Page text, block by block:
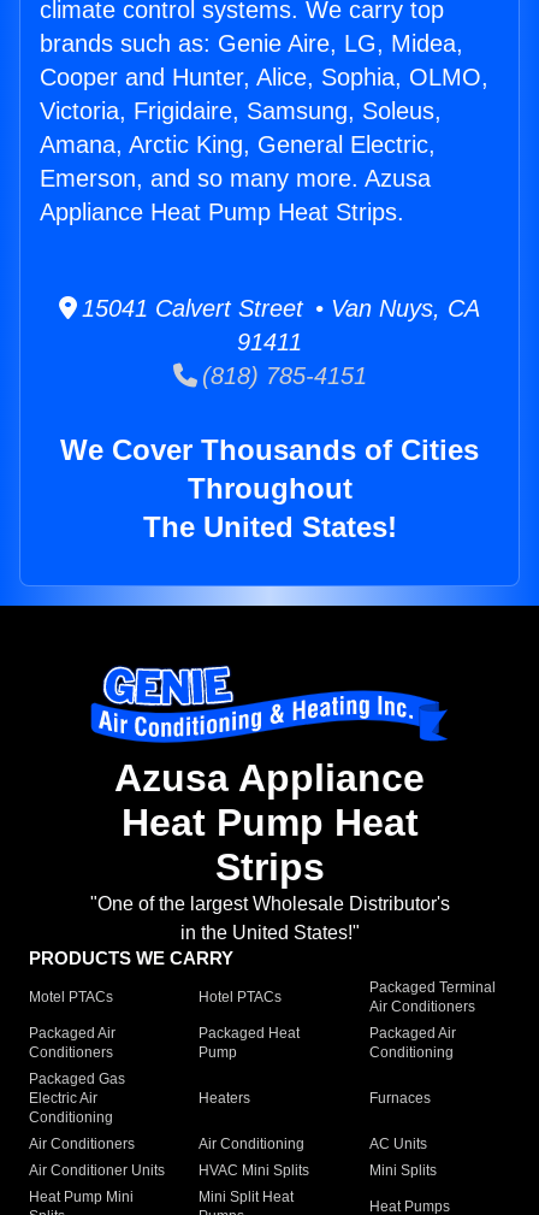
climate control systems. We carry top
brands such as: Genie Aire, LG, Midea,
Cooper and Hunter, Alice, Sophia, OLMO,
Victoria, Frigidaire, Samsung, Soleus,
Amana, Arctic King, General Electric,
Emerson, and so many more. Azusa
Appliance Heat Pump Heat Strips.
15041 Calvert Street • Van Nuys, CA
91411
(818) 785-4151
We Cover Thousands of Cities
Throughout
The United States!
Azusa Appliance
Heat Pump Heat
Strips
"One of the largest Wholesale Distributor's
in the United States!"
PRODUCTS WE CARRY
Motel PTACs Hotel PTACs
Packaged Terminal
Air Conditioners
Packaged Air
Conditioners
Packaged Heat
Pump
Packaged Air
Conditioning
Packaged Gas
Electric Air
Conditioning
Heaters Furnaces
Air Conditioners Air Conditioning
AC Units
Air Conditioner Units
HVAC Mini Splits
Mini Splits
Heat Pump Mini
Mini Split Heat
Heat Pumps